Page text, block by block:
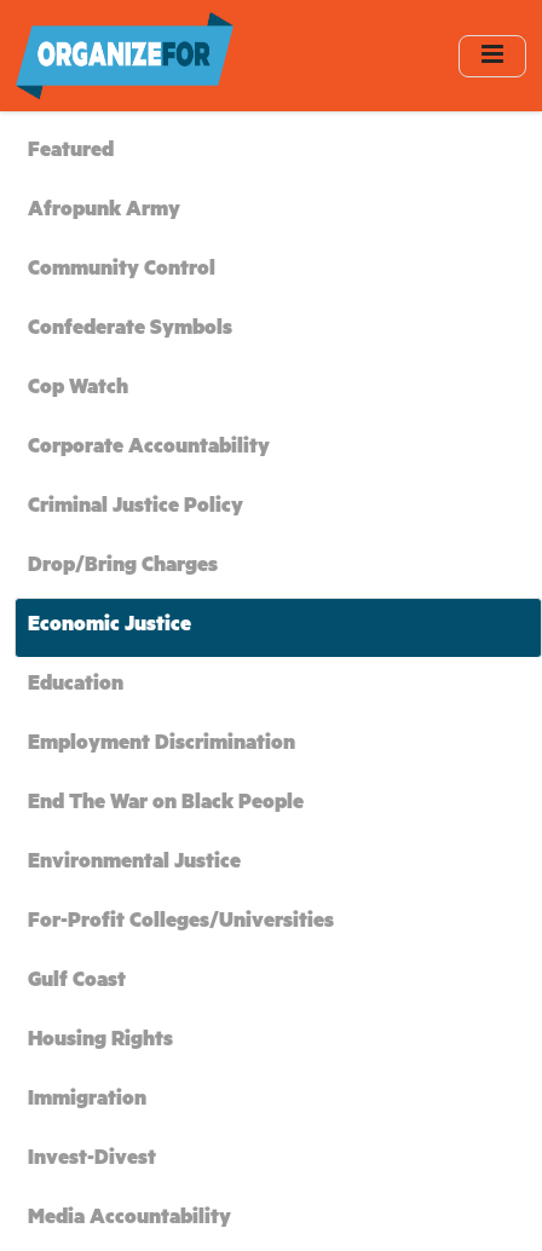
main
content
Featured
Afropunk Army
Community Control
Confederate Symbols
Cop Watch
Corporate Accountability
Criminal Justice Policy
Drop/Bring Charges
Economic Justice
Education
Employment Discrimination
End The War on Black People
Environmental Justice
For-Profit Colleges/Universities
Gulf Coast
Housing Rights
Immigration
Invest-Divest
Media Accountability